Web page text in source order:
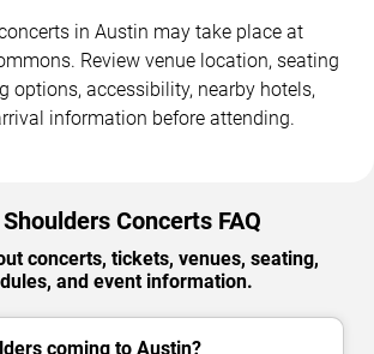
in Austin may take place at
Review venue location, seating
options, accessibility, nearby hotels,
information before attending.
Concerts FAQ
concerts, tickets, venues, seating,
and event information.
coming to Austin?